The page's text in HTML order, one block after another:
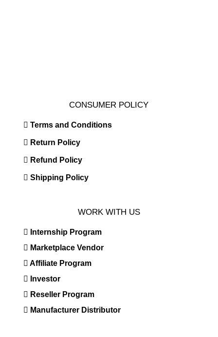
CONSUMER POLICY
Terms and Conditions
Return Policy
Refund Policy
Shipping Policy
WORK WITH US
Internship Program
Marketplace Vendor
Affiliate Program
Investor
Reseller Program
Manufacturer Distributor